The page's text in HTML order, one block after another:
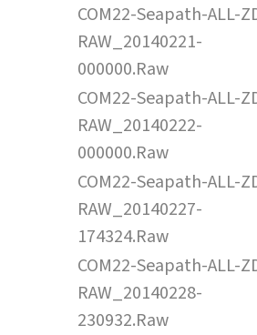
COM22-Seapath-ALL-
RAW_20140221-
000000.Raw
COM22-Seapath-ALL-
RAW_20140222-
000000.Raw
COM22-Seapath-ALL-
RAW_20140227-
174324.Raw
COM22-Seapath-ALL-
RAW_20140228-
230932.Raw